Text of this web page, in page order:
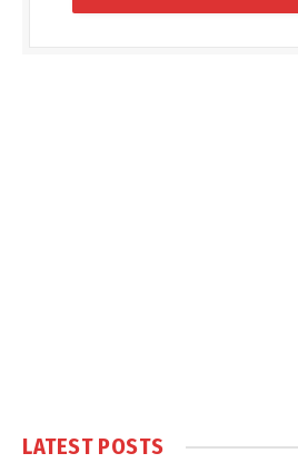
LATEST POSTS